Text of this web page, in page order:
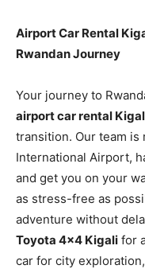
Airport Car Rental
Rwandan Journey
Your journey to
airport car rental
transition. Our team is
International Airport,
and get you on your
as stress-free as
adventure without
Toyota 4×4 Kigali for
car for city